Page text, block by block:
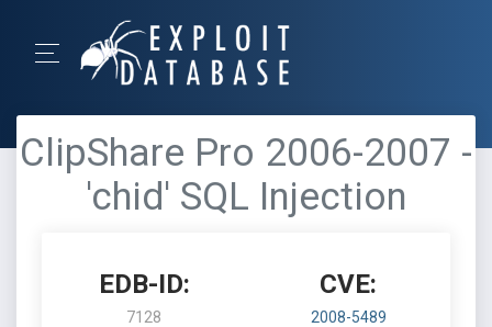
ClipShare Pro 2006-2007 -
'chid' SQL Injection
EDB-ID:
7128
CVE:
2008-5489